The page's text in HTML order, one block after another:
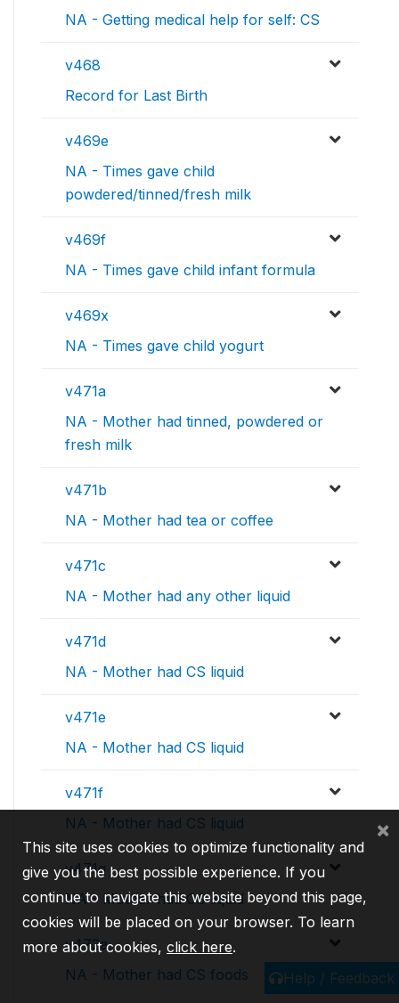
NA - Getting medical help for self: CS
v468
Record for Last Birth
v469e
NA - Times gave child
powdered/tinned/fresh milk
v469f
NA - Times gave child infant formula
v469x
NA - Times gave child yogurt
v471a
NA - Mother had tinned, powdered or
fresh milk
v471b
NA - Mother had tea or coffee
v471c
NA - Mother had any other liquid
v471d
NA - Mother had CS liquid
v471e
NA - Mother had CS liquid
v471f
NA - Mother had CS liquid
v471g
NA - Mother had CS liquid
v472a
NA - Mother had CS foods
Help / Feedback
This site uses cookies to optimize functionality and
give you the best possible experience. If you
continue to navigate this website beyond this page,
cookies will be placed on your browser. To learn
more about cookies, click here.
×